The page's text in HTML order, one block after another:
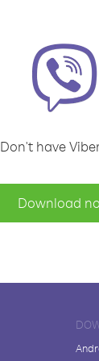
Don't have
Download